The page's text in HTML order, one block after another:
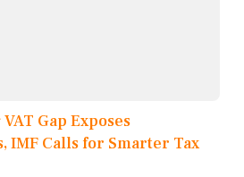
Gap Exposes
IMF Calls for Smarter Tax